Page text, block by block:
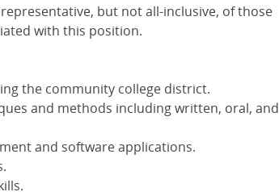
but not all-inclusive, of those
with this position.
the community college district.
and methods including written, oral, and
and software applications.